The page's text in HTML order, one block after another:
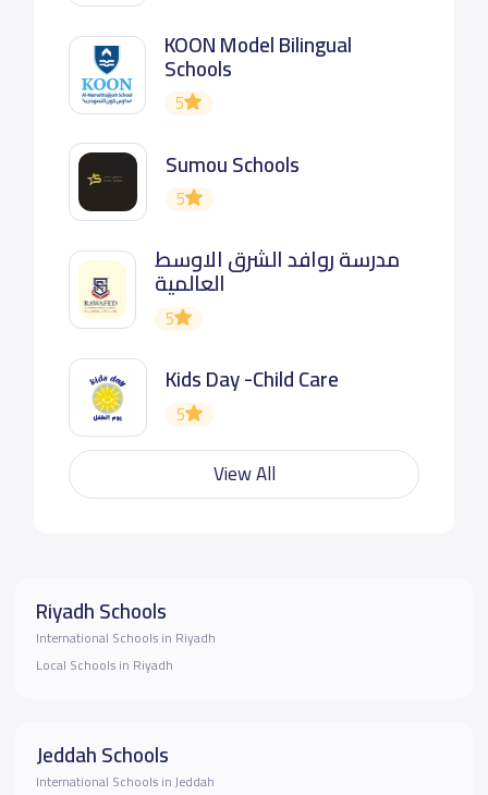
KOON Model Bilingual
Schools
5
Sumou Schools
5
مدرسة روافد الشرق الاوسط
العالمية
5
Kids Day -Child Care
5
View All
Riyadh Schools
International Schools in Riyadh
Local Schools in Riyadh
Jeddah Schools
International Schools in Jeddah